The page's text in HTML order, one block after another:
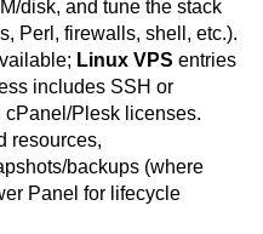
disk, and tune the stack
Perl, firewalls, shell, etc.).
Linux VPS entries
includes SSH or
cPanel/Plesk licenses.
resources,
backups (where
Panel for lifecycle